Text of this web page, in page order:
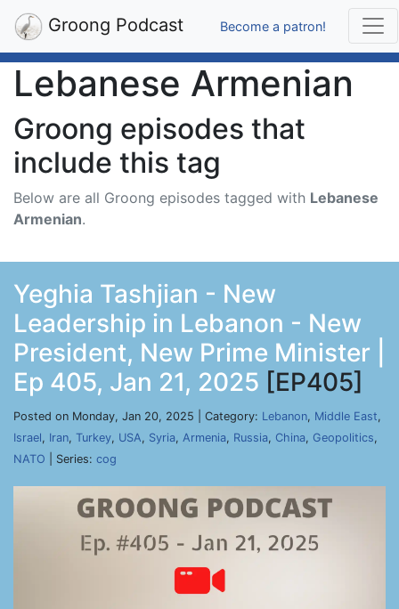
Groong Podcast Become a patron!
Lebanese Armenian
Groong episodes that
include this tag
Below are all Groong episodes tagged with Lebanese
Armenian.
Yeghia Tashjian - New
Leadership in Lebanon - New
President, New Prime Minister |
Ep 405, Jan 21, 2025 [EP405]
Posted on Monday, Jan 20, 2025 | Category: Lebanon, Middle East,
Israel, Iran, Turkey, USA, Syria, Armenia, Russia, China, Geopolitics,
NATO | Series: cog